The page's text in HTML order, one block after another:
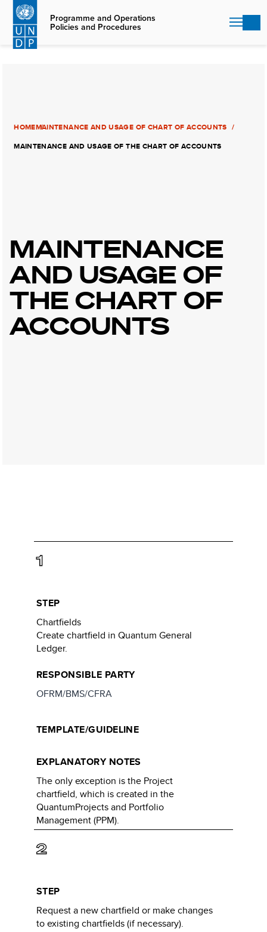
Skip
main
content
Programme and Operations
Policies and Procedures
HOMEMAINTENANCE AND USAGE OF CHART OF ACCOUNTS
MAINTENANCE AND USAGE OF THE CHART OF ACCOUNTS
MAINTENANCE
AND USAGE OF
THE CHART OF
ACCOUNTS
1
STEP
Chartfields
Create chartfield in Quantum General
Ledger.
RESPONSIBLE PARTY
OFRM/BMS/CFRA
TEMPLATE/GUIDELINE
EXPLANATORY NOTES
The only exception is the Project
chartfield, which is created in the
QuantumProjects and Portfolio
Management (PPM).
2
STEP
Request a new chartfield or make changes
to existing chartfields (if necessary).